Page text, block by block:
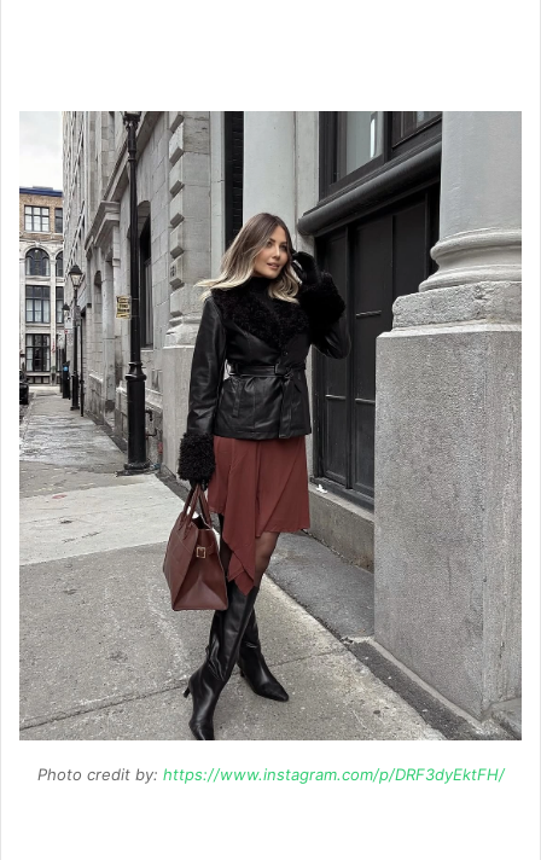
Photo credit by: https://www.instagram.com/p/DRF3dyEktFH/